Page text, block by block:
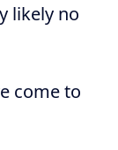
likely no
come to